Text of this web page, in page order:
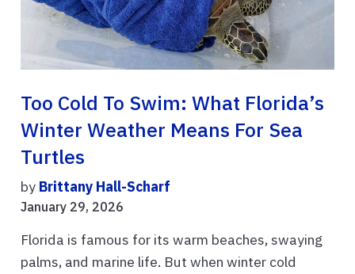
Too Cold To Swim: What Florida’s
Winter Weather Means For Sea
Turtles
by Brittany Hall-Scharf
January 29, 2026
Florida is famous for its warm beaches, swaying
palms, and marine life. But when winter cold